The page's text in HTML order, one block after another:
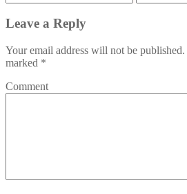
Reader
Interactions
Leave a Reply
Your email address will not be published.
marked *
Comment